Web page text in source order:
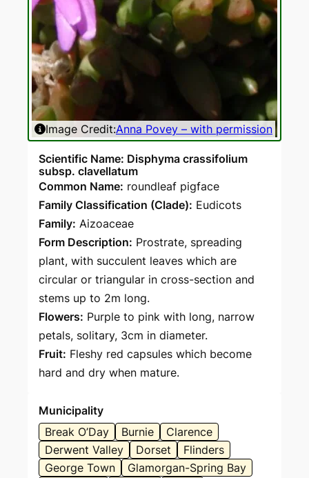
Image Credit:Anna Povey – with permission
Scientific Name: Disphyma crassifolium
subsp. clavellatum
Common Name: roundleaf pigface
Family Classification (Clade): Eudicots
Family: Aizoaceae
Form Description: Prostrate, spreading
plant, with succulent leaves which are
circular or triangular in cross-section and
stems up to 2m long.
Flowers: Purple to pink with long, narrow
petals, solitary, 3cm in diameter.
Fruit: Fleshy red capsules which become
hard and dry when mature.
Municipality
Break O’Day
Burnie
Clarence
Derwent Valley
Dorset
Flinders
George Town
Glamorgan-Spring Bay